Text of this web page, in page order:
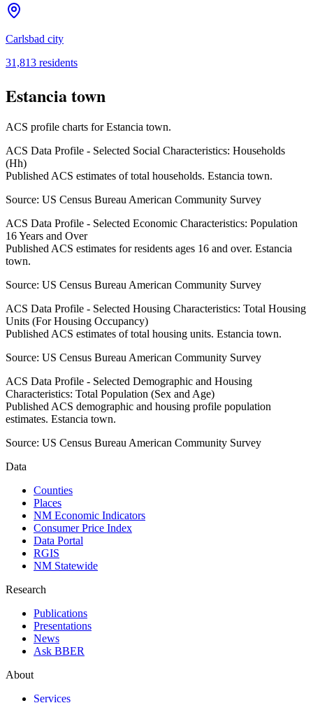
Carlsbad city
31,813 residents
Estancia town
ACS profile charts forEstancia town.
ACS Data Profile - Selected Social Characteristics: Households
(Hh)
Published ACS estimates of total households. Estancia town.
Source: US Census Bureau American Community Survey
ACS Data Profile - Selected Economic Characteristics: Population
16 Years and Over
Published ACS estimates for residents ages 16 and over. Estancia
town.
Source: US Census Bureau American Community Survey
ACS Data Profile - Selected Housing Characteristics: Total Housing
Units (For Housing Occupancy)
Published ACS estimates of total housing units. Estancia town.
Source: US Census Bureau American Community Survey
ACS Data Profile - Selected Demographic and Housing
Characteristics: Total Population (Sex and Age)
Published ACS demographic and housing profile population
estimates. Estancia town.
Source: US Census Bureau American Community Survey
Data
Counties
Places
NM Economic Indicators
Consumer Price Index
Data Portal
RGIS
NM Statewide
Research
Publications
Presentations
News
Ask BBER
About
Services